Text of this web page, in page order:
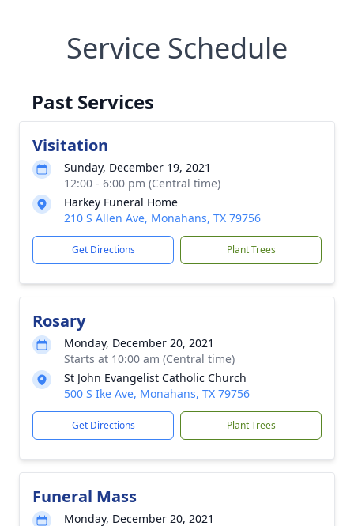
Service Schedule
Past Services
Visitation
Sunday, December 19, 2021
12:00 - 6:00 pm (Central time)
Harkey Funeral Home
210 S Allen Ave, Monahans, TX 79756
Get Directions Plant Trees
Rosary
Monday, December 20, 2021
Starts at 10:00 am (Central time)
St John Evangelist Catholic Church
500 S Ike Ave, Monahans, TX 79756
Get Directions Plant Trees
Funeral Mass
Monday, December 20, 2021